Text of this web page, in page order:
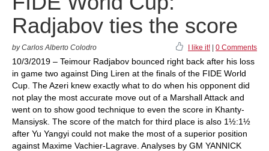
Radjabov ties the score
by Carlos Alberto Colodro I like it! 0 Comments
10/3/2019 – Teimour Radjabov bounced right back after his loss
in game two against Ding Liren at the finals of the FIDE World
Cup. The Azeri knew exactly what to do when his opponent did
not play the most accurate move out of a Marshall Attack and
went on to show good technique to even the score in Khanty-
Mansiysk. The score of the match for third place is also 1½:1½
after Yu Yangyi could not make the most of a superior position
against Maxime Vachier-Lagrave. Analyses by GM YANNICK